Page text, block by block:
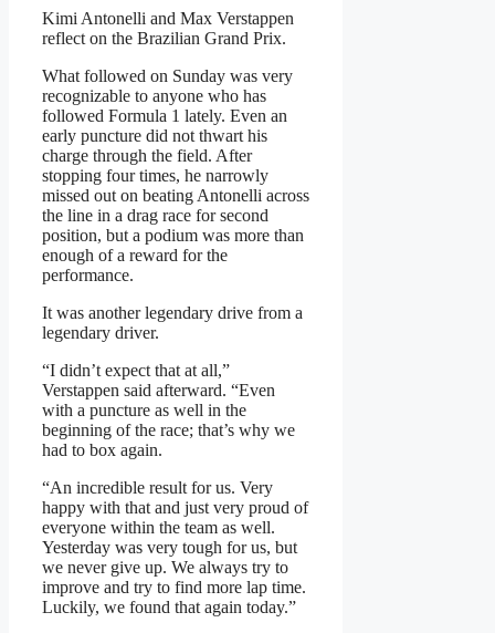
Kimi Antonelli and Max Verstappen
reflect on the Brazilian Grand Prix.
What followed on Sunday was very
recognizable to anyone who has
followed Formula 1 lately. Even an
early puncture did not thwart his
charge through the field. After
stopping four times, he narrowly
missed out on beating Antonelli across
the line in a drag race for second
position, but a podium was more than
enough of a reward for the
performance.
It was another legendary drive from a
legendary driver.
“I didn’t expect that at all,”
Verstappen said afterward. “Even
with a puncture as well in the
beginning of the race; that’s why we
had to box again.
“An incredible result for us. Very
happy with that and just very proud of
everyone within the team as well.
Yesterday was very tough for us, but
we never give up. We always try to
improve and try to find more lap time.
Luckily, we found that again today.”